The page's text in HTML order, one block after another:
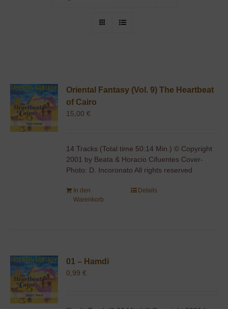
Oriental Fantasy (Vol. 9) The Heartbeat
of Cairo
15,00€
14 Tracks (Total time 50:14 Min.) © Copyright
2001 by Beata & Horacio Cifuentes Cover-
Photo: D. Incoronato All rights reserved
In den
Warenkorb
Details
01 – Hamdi
0,99€